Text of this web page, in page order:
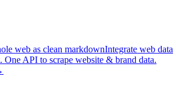
web as clean markdownIntegrate web data
API to scrape website & brand data.